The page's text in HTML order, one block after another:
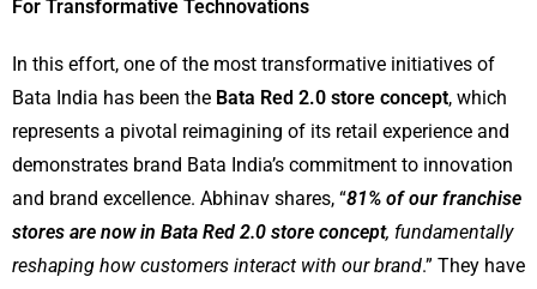
For Transformative Technovations
In this effort, one of the most transformative initiatives of
Bata India has been the Bata Red 2.0 store concept, which
represents a pivotal reimagining of its retail experience and
demonstrates brand Bata India’s commitment to innovation
and brand excellence. Abhinav shares, “81% of our franchise
stores are now in Bata Red 2.0 store concept, fundamentally
reshaping how customers interact with our brand.” They have